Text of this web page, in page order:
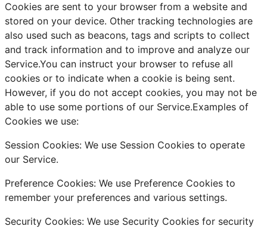
Cookies are sent to your browser from a website and
stored on your device. Other tracking technologies are
also used such as beacons, tags and scripts to collect
and track information and to improve and analyze our
Service.You can instruct your browser to refuse all
cookies or to indicate when a cookie is being sent.
However, if you do not accept cookies, you may not be
able to use some portions of our Service.Examples of
Cookies we use:
Session Cookies: We use Session Cookies to operate
our Service.
Preference Cookies: We use Preference Cookies to
remember your preferences and various settings.
Security Cookies: We use Security Cookies for security